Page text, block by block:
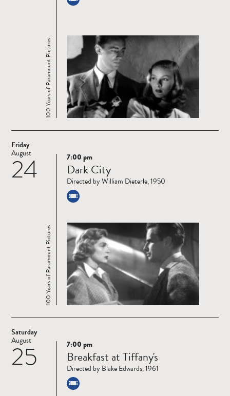
100 Years of Paramount Pictures
Friday
24
August
Read
more
100 Years of Paramount Pictures
7:00 pm
Dark City
Directed by William Dieterle, 1950
Saturday
25
August
Read
more
7:00 pm
Breakfast at Tiffany's
Directed by Blake Edwards, 1961